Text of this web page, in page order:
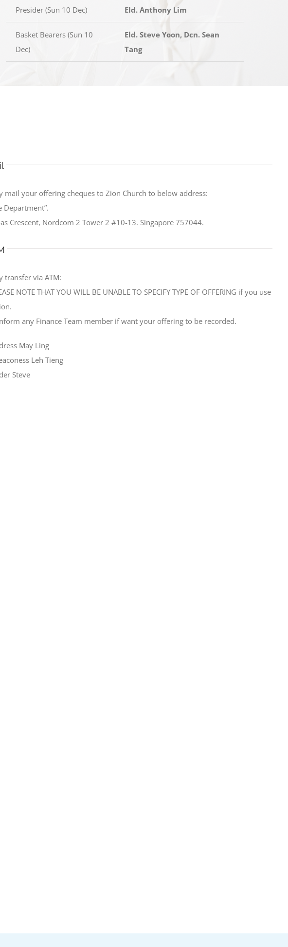
Presider (Sun 10 Dec) Eld. Anthony Lim
Basket Bearers (Sun 10
Dec)
Eld. Steve Yoon, Dcn. Sean
Tang
mail your offering cheques to Zion Church to below address:
Department”.
Crescent, Nordcom 2 Tower 2 #10-13. Singapore 757044.
transfer via ATM:
NOTE THAT YOU WILL BE UNABLE TO SPECIFY TYPE OF OFFERING if you use
any Finance Team member if want your offering to be recorded.
May Ling
Leh Tieng
Steve